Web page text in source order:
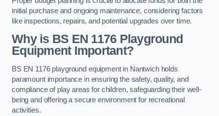
initial purchase and ongoing maintenance, considering factors
like inspections, repairs, and potential upgrades over time.
Why is BS EN 1176 Playground
Equipment Important?
BS EN 1176 playground equipment in Nantwich holds
paramount importance in ensuring the safety, quality, and
compliance of play areas for children, safeguarding their well-
being and offering a secure environment for recreational
activities.